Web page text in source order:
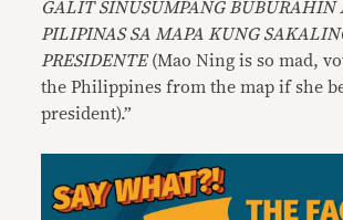
GALIT SINUSUMPANG BUBURAHIN
PILIPINAS SA MAPA KUNG
PRESIDENTE(Mao Ning is so mad,
the Philippines from the map if she
president).”